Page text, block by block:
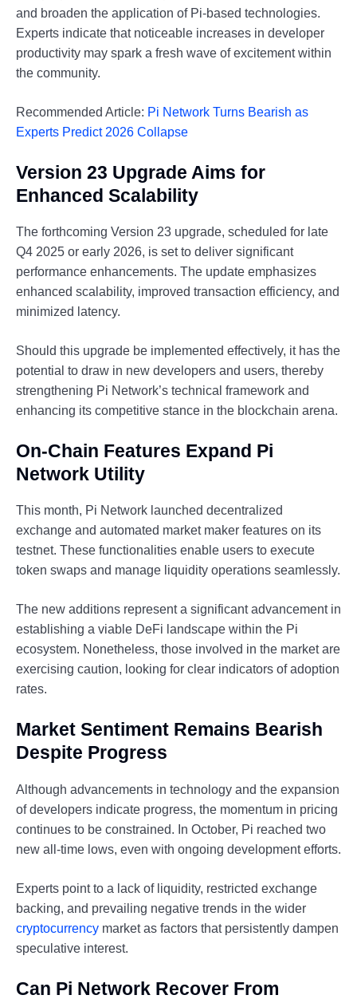
and broaden the application of Pi-based technologies.
Experts indicate that noticeable increases in developer
productivity may spark a fresh wave of excitement within
the community.
Recommended Article: Pi Network Turns Bearish as
Experts Predict 2026 Collapse
Version 23 Upgrade Aims for
Enhanced Scalability
The forthcoming Version 23 upgrade, scheduled for late
Q4 2025 or early 2026, is set to deliver significant
performance enhancements. The update emphasizes
enhanced scalability, improved transaction efficiency, and
minimized latency.
Should this upgrade be implemented effectively, it has the
potential to draw in new developers and users, thereby
strengthening Pi Network’s technical framework and
enhancing its competitive stance in the blockchain arena.
On-Chain Features Expand Pi
Network Utility
This month, Pi Network launched decentralized
exchange and automated market maker features on its
testnet. These functionalities enable users to execute
token swaps and manage liquidity operations seamlessly.
The new additions represent a significant advancement in
establishing a viable DeFi landscape within the Pi
ecosystem. Nonetheless, those involved in the market are
exercising caution, looking for clear indicators of adoption
rates.
Market Sentiment Remains Bearish
Despite Progress
Although advancements in technology and the expansion
of developers indicate progress, the momentum in pricing
continues to be constrained. In October, Pi reached two
new all-time lows, even with ongoing development efforts.
Experts point to a lack of liquidity, restricted exchange
backing, and prevailing negative trends in the wider
cryptocurrency market as factors that persistently dampen
speculative interest.
Can Pi Network Recover From